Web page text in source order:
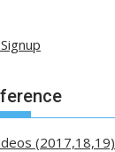
(2017,18,19)